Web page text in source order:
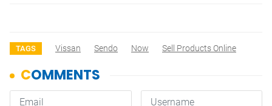
TAGS Vissan Sendo Now Sell Products Online